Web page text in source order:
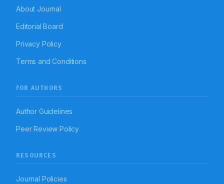
About Journal
Editorial Board
Privacy Policy
Terms and Conditions
FOR AUTHORS
Author Guidelines
Peer Review Policy
RESOURCES
Journal Policies